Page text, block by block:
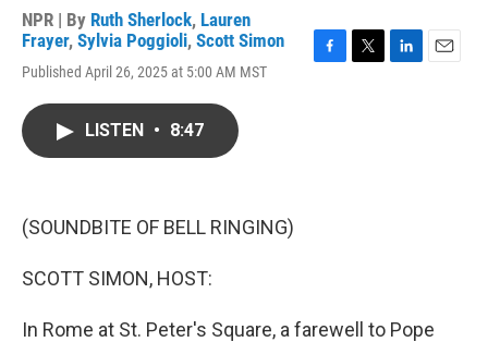
NPR | By Ruth Sherlock, Lauren
Frayer, Sylvia Poggioli, Scott Simon
Published April 26, 2025 at 5:00 AM MST
LISTEN • 8:47
(SOUNDBITE OF BELL RINGING)
SCOTT SIMON, HOST:
In Rome at St. Peter's Square, a farewell to Pope